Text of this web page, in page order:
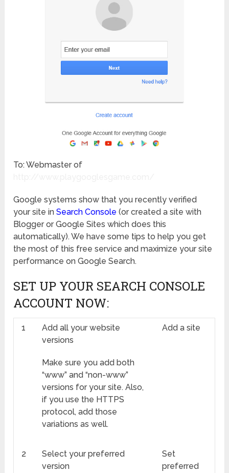
To: Webmaster of
Google systems show that you recently verified
your site inSearch Console (or created a site with
Blogger or Google Sites which does this
automatically). We have some tips to help you get
the most of this free service and maximize your site
performance on Google Search.
SET UP YOUR SEARCH CONSOLE
ACCOUNT NOW:
1
Add all your website
versions
Make sure you add both
“www” and “non-www”
versions for your site. Also,
if you use the HTTPS
protocol, add those
variations as well.
Add a site
2
Select your preferred
version
Set
preferred